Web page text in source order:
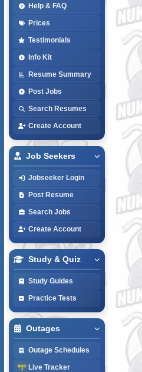
Help & FAQ
Prices
Testimonials
Info Kit
Resume Summary
Post Jobs
Search Resumes
Create Account
Job Seekers
Jobseeker Login
Post Resume
Search Jobs
Create Account
Study & Quiz
Study Guides
Practice Tests
Outages
Outage Schedules
Live Tracker